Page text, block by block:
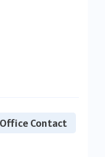
Office Contact